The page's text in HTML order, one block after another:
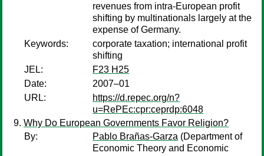
revenues from intra-European profit
shifting by multinationals largely at the
expense of Germany.
Keywords:
corporate taxation; international profit
shifting
JEL:
F23 H25
Date:
2007–01
URL:
https://d.repec.org/n?
u=RePEc:cpr:ceprdp:6048
Why Do European Governments Favor Religion?
By:
Pablo Brañas-Garza (Department of
Economic Theory and Economic